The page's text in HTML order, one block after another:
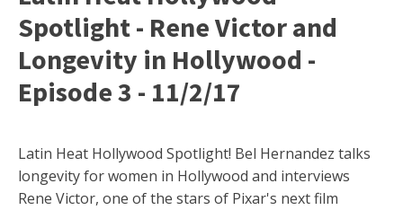
Spotlight - Rene Victor and
Longevity in Hollywood -
Episode 3 - 11/2/17
Latin Heat Hollywood Spotlight! Bel Hernandez talks
longevity for women in Hollywood and interviews
Rene Victor, one of the stars of Pixar's next film